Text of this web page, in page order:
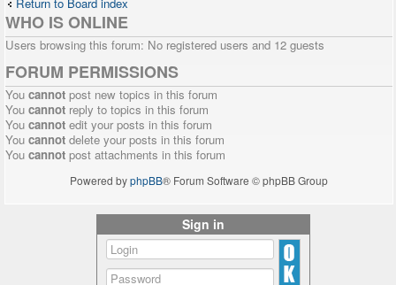
WHO IS ONLINE
Users browsing this forum: No registered users and 12 guests
FORUM PERMISSIONS
You cannot post new topics in this forum
You cannot reply to topics in this forum
You cannot edit your posts in this forum
You cannot delete your posts in this forum
You cannot post attachments in this forum
Powered byphpBB® Forum Software © phpBB Group
Sign in